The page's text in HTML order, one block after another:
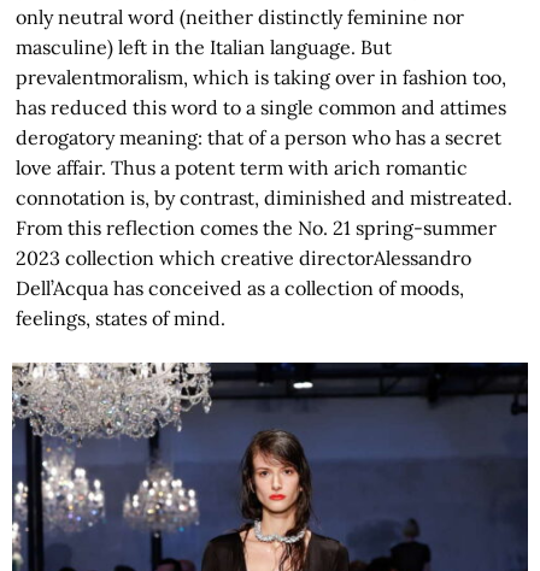
only neutral word (neither distinctly feminine nor
masculine) left in the Italian language. But
prevalentmoralism, which is taking over in fashion too,
has reduced this word to a single common and attimes
derogatory meaning: that of a person who has a secret
love affair. Thus a potent term with arich romantic
connotation is, by contrast, diminished and mistreated.
From this reflection comes the No. 21 spring-summer
2023 collection which creative directorAlessandro
Dell’Acqua has conceived as a collection of moods,
feelings, states of mind.